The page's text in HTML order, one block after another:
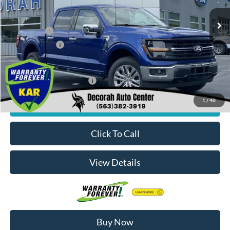
1 /40
In Stock Ext.
MSRP
$61,020
Ford Offers:
-$4,000
Dealer Doc Fee
+$180
Decorah's Price:
$57,200
Add. Available Ford Offers: -$3,250
Check Availability
Click To Call
View Details
Buy Now